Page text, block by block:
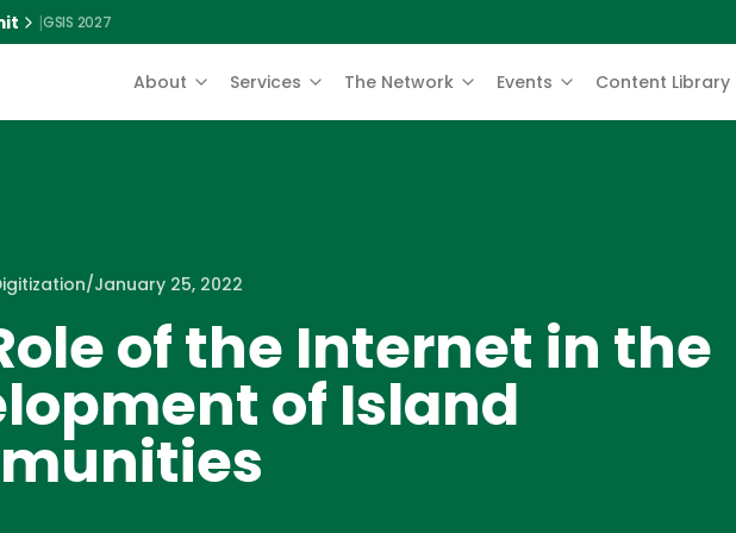
|GSIS 2027
About Services The Network Events Content Library
/January 25, 2022
of the Internet in the
of Island